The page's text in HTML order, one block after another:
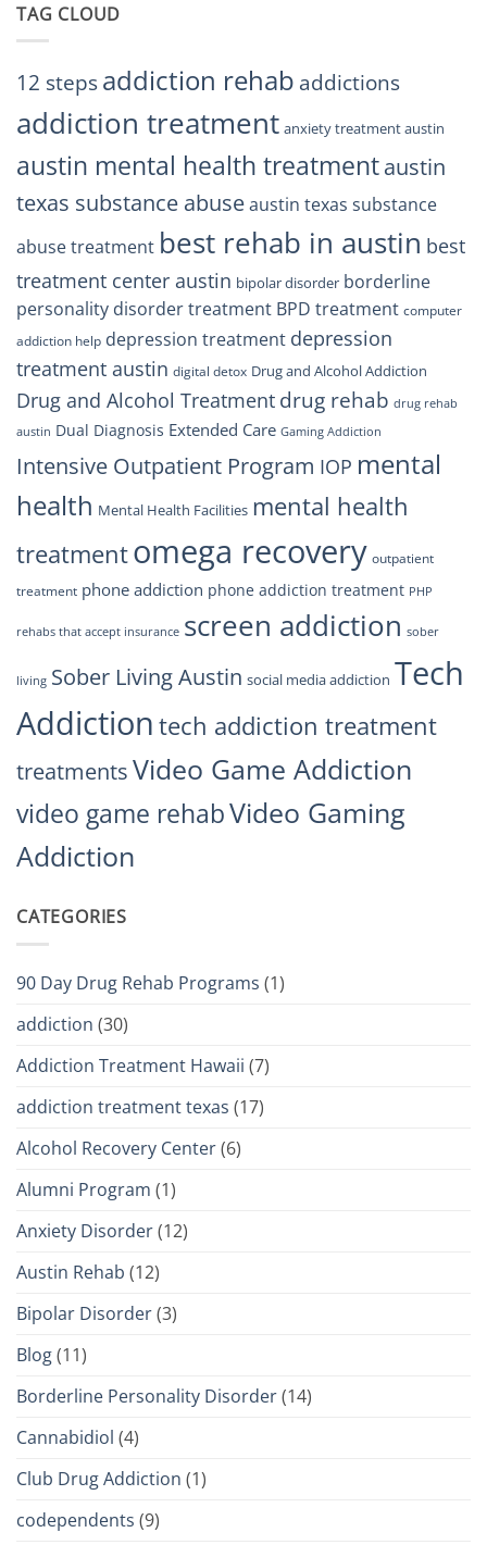
Trust
TAG CLOUD
12 stepsaddiction rehab addictions
addiction treatment anxiety treatment austin
austin mental health treatmentaustin
texas substance abuseaustin texas substance
abuse treatment best rehab in austin best
treatment center austin bipolar disorder borderline
personality disorder treatment BPD treatment computer
addiction help depression treatment depression
treatment austin digital detox Drug and Alcohol Addiction
Drug and Alcohol Treatment drug rehab drug rehab
austin Dual Diagnosis Extended Care Gaming Addiction
Intensive Outpatient Program IOP mental
health Mental Health Facilities mental health
treatmentomega recovery outpatient
treatment phone addiction phone addiction treatment PHP
rehabs that accept insurance screen addiction sober
living Sober Living Austin social media addiction Tech
Addiction tech addiction treatment
treatmentsVideo Game Addiction
video game rehabVideo Gaming
Addiction
CATEGORIES
90 Day Drug Rehab Programs (1)
addiction (30)
Addiction Treatment Hawaii (7)
addiction treatment texas (17)
Alcohol Recovery Center(6)
Alumni Program (1)
Anxiety Disorder(12)
Austin Rehab (12)
Bipolar Disorder(3)
Blog(11)
Borderline Personality Disorder(14)
Cannabidiol (4)
Club Drug Addiction (1)
codependents (9)